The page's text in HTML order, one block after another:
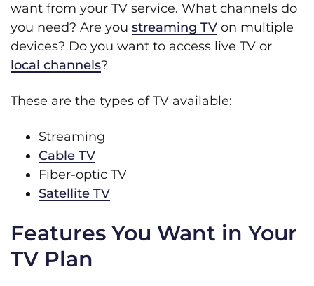
want from your TV service. What channels do
you need? Are you streaming TV on multiple
devices? Do you want to access live TV or
local channels?
These are the types of TV available:
Streaming
Cable TV
Fiber-optic TV
Satellite TV
Features You Want in Your
TV Plan